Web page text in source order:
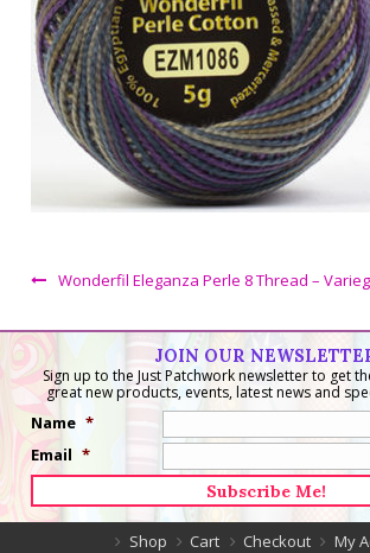
Wonderfil Eleganza Perle 8 Thread –
JOIN OUR
Sign up to the Just Patchwork newsletter to get
great new products, events, latest news and
Name *
Email *
Shop Cart Checkout My